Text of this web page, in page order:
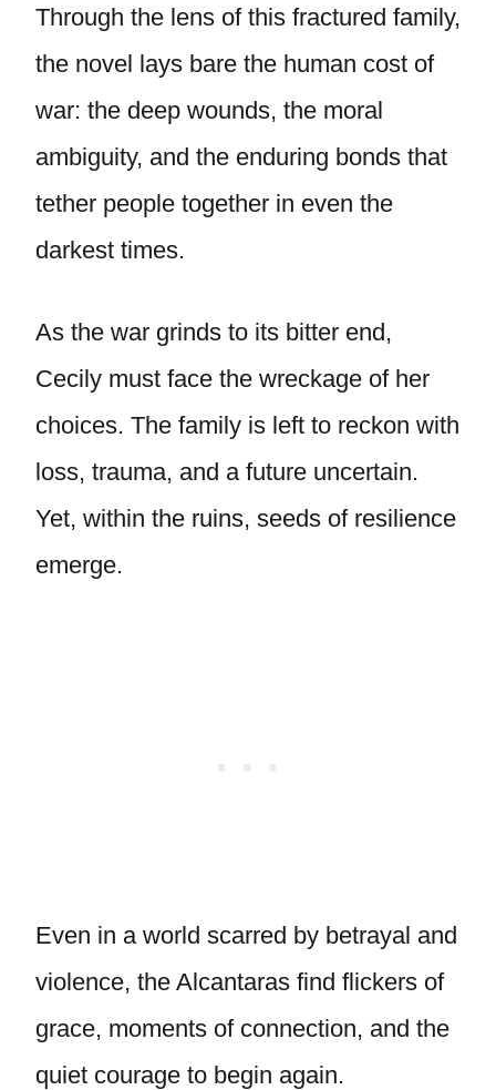
Through the lens of this fractured family,
the novel lays bare the human cost of
war: the deep wounds, the moral
ambiguity, and the enduring bonds that
tether people together in even the
darkest times.
As the war grinds to its bitter end,
Cecily must face the wreckage of her
choices. The family is left to reckon with
loss, trauma, and a future uncertain.
Yet, within the ruins, seeds of resilience
emerge.
Even in a world scarred by betrayal and
violence, the Alcantaras find flickers of
grace, moments of connection, and the
quiet courage to begin again.